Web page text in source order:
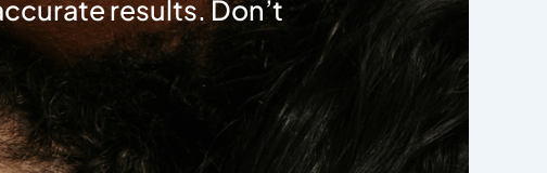
results. Don’t